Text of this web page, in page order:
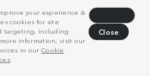
your experience &
cookies for site
targeting, including
information, visit our
in our Cookie
.
Close